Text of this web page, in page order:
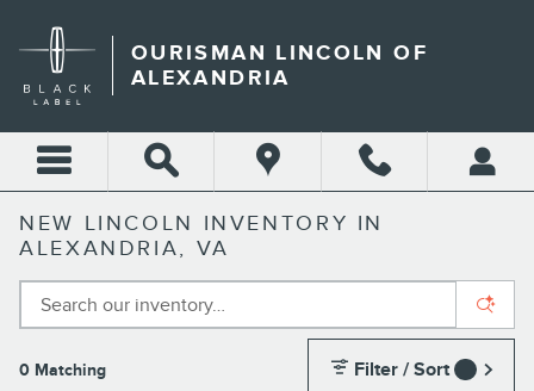
OURISMAN LINCOLN OF
ALEXANDRIA
NEW LINCOLN INVENTORY IN
ALEXANDRIA, VA
0 Matching Filter / Sort